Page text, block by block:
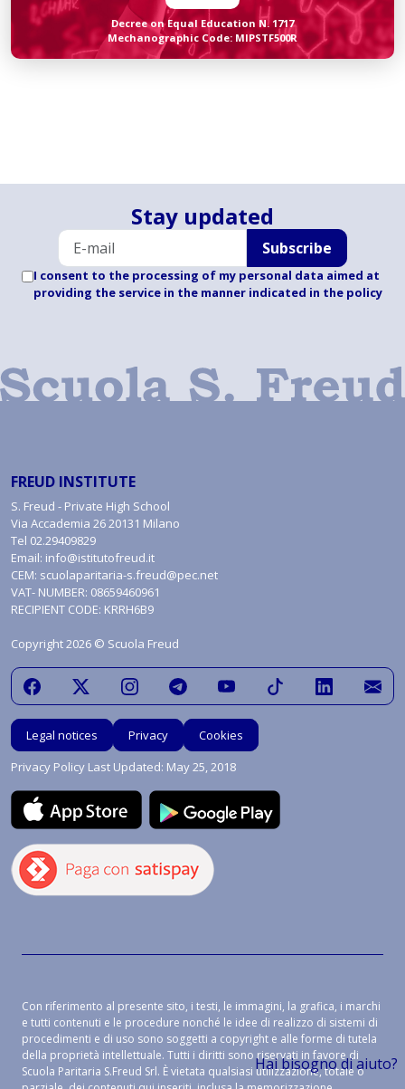
Decree on Equal Education N. 1717
Mechanographic Code: MIPSTF500R
Hai bisogno di aiuto?
Stay updated
Subscribe
I consent to the processing of my personal data aimed at
providing the service in the manner indicated in the policy
FREUD INSTITUTE
S. Freud - Private High School
Via Accademia 26 20131 Milano
Tel 02.29409829
Email: info@istitutofreud.it
CEM: scuolaparitaria-s.freud@pec.net
VAT- NUMBER: 08659460961
RECIPIENT CODE: KRRH6B9
Copyright 2026 © Scuola Freud
Legal notices Privacy
Cookies
Privacy Policy Last Updated: May 25, 2018
Con riferimento al presente sito, i testi, le immagini, la grafica, i marchi
e tutti contenuti e le procedure nonché le idee di realizzo di sistemi di
procedimenti e di uso sono soggetti a copyright e alle forme di tutela
della proprietà intellettuale. Tutti i diritti sono riservati in favore di
Scuola Paritaria S.Freud Srl. È vietata qualsiasi utilizzazione, totale o